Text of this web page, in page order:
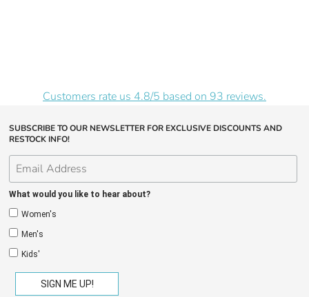
Customers rate us 4.8/5 based on 93 reviews.
SUBSCRIBE TO OUR NEWSLETTER FOR EXCLUSIVE DISCOUNTS AND
RESTOCK INFO!
What would you like to hear about?
Women's
Men's
Kids'